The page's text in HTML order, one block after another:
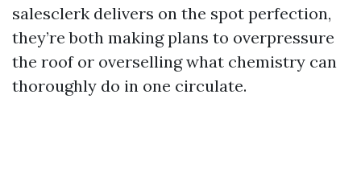
salesclerk delivers on the spot perfection,
they’re both making plans to overpressure
the roof or overselling what chemistry can
thoroughly do in one circulate.